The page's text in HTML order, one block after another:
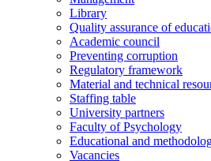
Library
Quality assurance of
Academic council
Preventing corruption
Regulatory framework
Material and technical
Staffing table
University partners
Faculty of Psychology
Educational and
Vacancies